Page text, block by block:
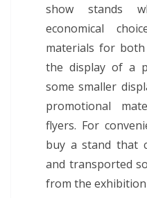
show stands
economical
materials for
the display of a
some smaller
promotional
flyers. For
buy a stand that
and transported
from the